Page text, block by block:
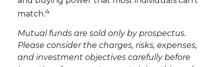
match.4
Mutual funds are sold only by prospectus.
Please consider the charges, risks, expenses,
and investment objectives carefully before